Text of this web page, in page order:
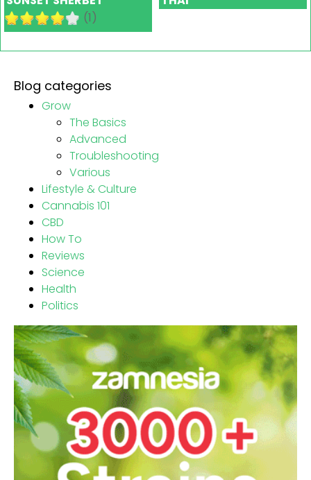
(1)
Blog categories
Grow
The Basics
Advanced
Troubleshooting
Various
Lifestyle & Culture
Cannabis 101
CBD
How To
Reviews
Science
Health
Politics